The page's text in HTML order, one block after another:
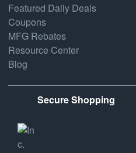
Featured Daily Deals
Coupons
MFG Rebates
Resource Center
Blog
Secure Shopping